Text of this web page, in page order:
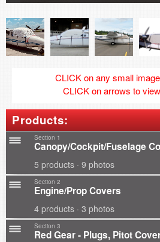
CLICK on any small
CLICK on arrows to
Products:
Section 1
Canopy/Cockpit/Fuselage
5 products · 9 photos
Section 2
Engine/Prop Covers
4 products · 3 photos
Section 3
Red Gear - Plugs, Pitot